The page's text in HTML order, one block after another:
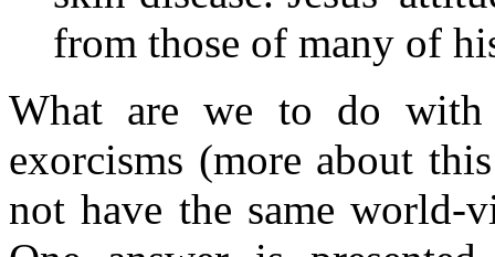
from those of many of
What are we to do with
exorcisms (more about
not have the same world-